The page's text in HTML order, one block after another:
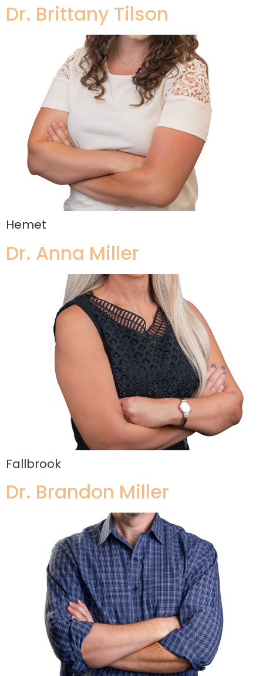
Dr. Brittany Tilson
Hemet
Dr. Anna Miller
Fallbrook
Dr. Brandon Miller